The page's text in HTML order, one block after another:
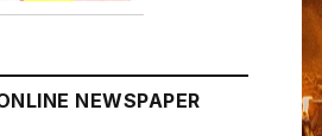
NEWSPAPER